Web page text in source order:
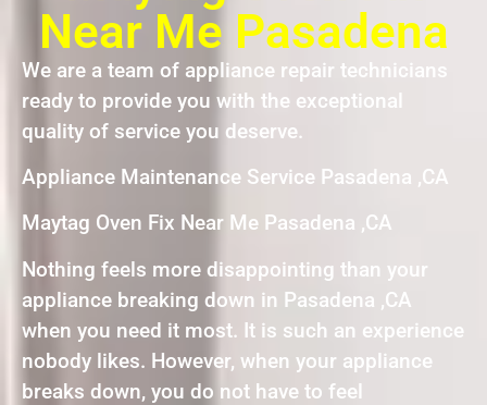
Near Me Pasadena
We are a team of appliance repair technicians
ready to provide you with the exceptional
quality of service you deserve.
Appliance Maintenance Service Pasadena ,CA
Maytag Oven Fix Near Me Pasadena ,CA
Nothing feels more disappointing than your
appliance breaking down in Pasadena ,CA
when you need it most. It is such an experience
nobody likes. However, when your appliance
breaks down, you do not have to feel